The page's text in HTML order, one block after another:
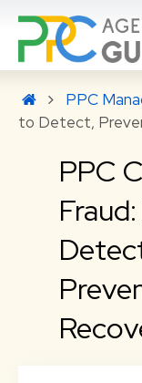
PPC
to Detect,
PPC